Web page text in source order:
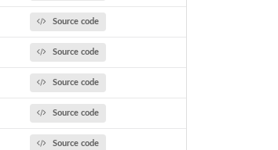
Source code
Source code
Source code
Source code
Source code